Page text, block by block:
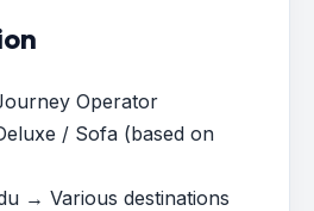
Operator
/ Sofa (based on
→ Various destinations